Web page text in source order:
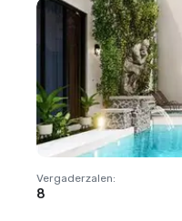
Vergaderzalen:
8